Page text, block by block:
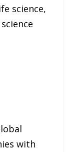
science,
with